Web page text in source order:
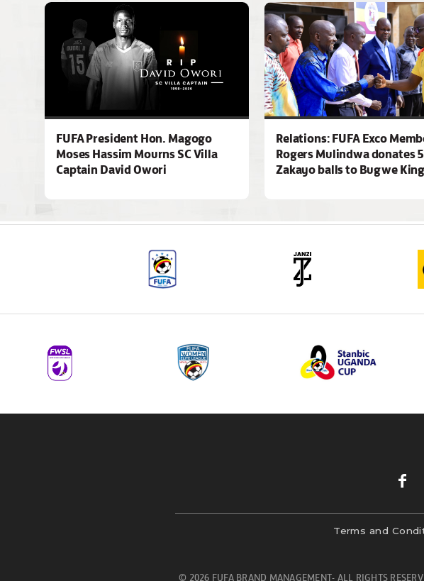
FUFA President Hon. Magogo
Moses Hassim Mourns SC Villa
Captain David Owori
Relations: FUFA Exco
Rogers Mulindwa donates
Zakayo balls to Bugwe
Terms and
© 2026 FUFA BRAND MANAGEMENT- ALL RIGHTS